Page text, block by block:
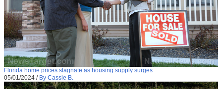
Florida home prices stagnate as housing supply surges
05/01/2024 / By Cassie B.